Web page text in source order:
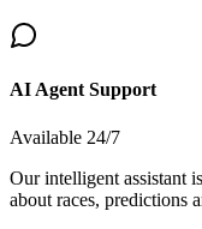
AI Agent Support
Available 24/7
Our intelligent assistant
about races, predictions